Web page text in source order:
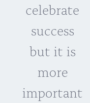
celebrate
success
but it is
more
important